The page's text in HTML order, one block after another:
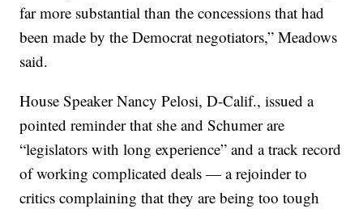
far more substantial than the concessions that had
been made by the Democrat negotiators,” Meadows
said.
House Speaker Nancy Pelosi, D-Calif., issued a
pointed reminder that she and Schumer are
“legislators with long experience” and a track record
of working complicated deals — a rejoinder to
critics complaining that they are being too tough